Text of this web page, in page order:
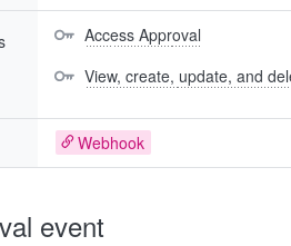
Access Approval
View, create, update, and
Webhook
event